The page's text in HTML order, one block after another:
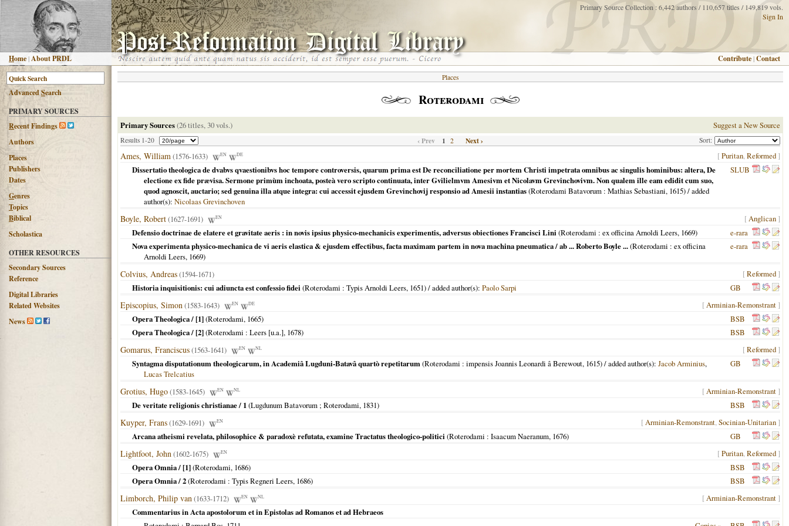
Home |About PRDL
Primary Source Collection : 6,442 authors / 110,657 titles / 149,819 vols.
Sign In
Contribute |Contact
AdvancedSearch
PRIMARY SOURCES
Recent Findings
Authors
Places
Publishers
Dates
Genres
Topics
Biblical
Scholastica
OTHER RESOURCES
Secondary Sources
Reference
Digital Libraries
Related Websites
News
Places
Roterodami
Primary Sources(26 titles, 30 vols.) Suggest a New Source
Results 1-20 Sort:
‹ Prev 1 2 Next ›
Ames, William(1576-1633) EN DE [Puritan,Reformed ]
Dissertatio theologica de dvabvs qvaestionibvs hoc tempore controversis, quarum prima est De reconciliatione per mortem Christi impetrata omnibus ac singulis hominibus: altera, De
electione ex fide prævisa. Sermone primùm inchoata, posteà vero scripto continuata, inter Gvilielmvm Amesivm et Nicolavm Grevinchovivm. Non qualem ille eam edidit cum suo,
quod agnoscit, auctario; sed genuina illa atque integra: cui accessit ejusdem Grevinchovij responsio ad Amesii instantias(Roterodami Batavorum : Mathias Sebastiani, 1615) / added
author(s): Nicolaas Grevinchoven
SLUB
Boyle, Robert(1627-1691) EN [Anglican ]
Defensio doctrinae de elatere et gravitate aeris : in novis ipsius physico-mechanicis experimentis, adversus obiectiones Francisci Lini (Roterodami : ex officina Arnoldi Leers, 1669)
e-rara
Nova experimenta physico-mechanica de vi aeris elastica & ejusdem effectibus, facta maximam partem in nova machina pneumatica / ab ... Roberto Boyle ...(Roterodami : ex officina
Arnoldi Leers, 1669)
e-rara
Colvius, Andreas(1594-1671) [Reformed ]
Historia inquisitionis: cui adiuncta est confessio fidei (Roterodami : Typis Arnoldi Leers, 1651) / added author(s): Paolo Sarpi GB
Episcopius, Simon(1583-1643) EN DE [Arminian-Remonstrant ]
Opera Theologica / [1](Roterodami, 1665)
BSB
Opera Theologica / [2](Roterodami : Leers [u.a.], 1678) BSB
Gomarus, Franciscus(1563-1641) EN NL [Reformed ]
Syntagma disputationum theologicarum, in Academiâ Lugduni-Batavâ quartò repetitarum(Roterodami : impensis Joannis Leonardi â Berewout, 1615) / added author(s): Jacob Arminius,
Lucas Trelcatius
GB
Grotius, Hugo(1583-1645) EN NL [Arminian-Remonstrant ]
De veritate religionis christianae / 1(Lugdunum Batavorum ; Roterodami, 1831) BSB
Kuyper, Frans(1629-1691) EN [Arminian-Remonstrant,Socinian-Unitarian ]
Arcana atheismi revelata, philosophice & paradoxè refutata, examine Tractatus theologico-politici (Roterodami : Isaacum Naeranum, 1676) GB
Lightfoot, John(1602-1675) EN [Puritan,Reformed ]
Opera Omnia / [1](Roterodami, 1686)
BSB
Opera Omnia / 2(Roterodami : Typis Regneri Leers, 1686) BSB
Limborch, Philip van(1633-1712) EN NL [Arminian-Remonstrant ]
Commentarius in Acta apostolorum et in Epistolas ad Romanos et ad Hebraeos